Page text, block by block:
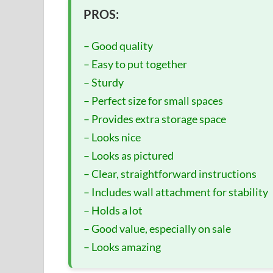
PROS:
– Good quality
– Easy to put together
– Sturdy
– Perfect size for small spaces
– Provides extra storage space
– Looks nice
– Looks as pictured
– Clear, straightforward instructions
– Includes wall attachment for stability
– Holds a lot
– Good value, especially on sale
– Looks amazing